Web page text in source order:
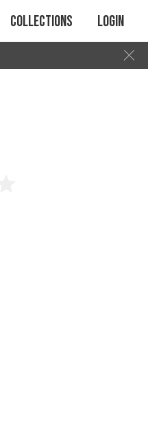
Collections Login